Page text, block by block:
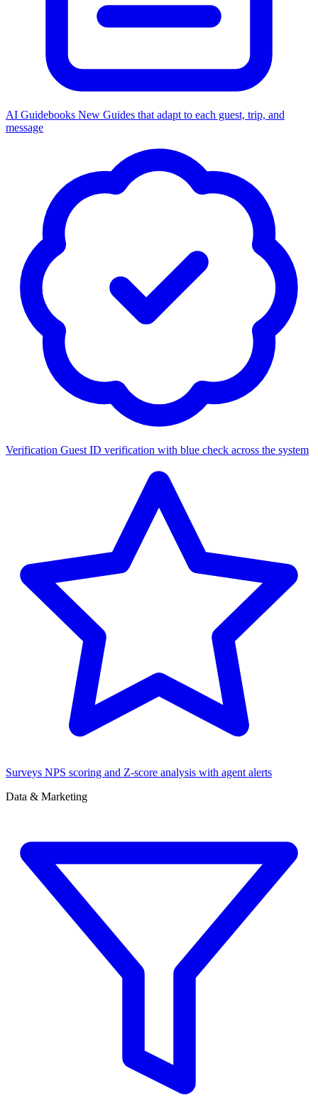
AI Guidebooks New Guides that adapt to each guest, trip, and
message
Verification Guest ID verification with blue check across the system
Surveys NPS scoring and Z-score analysis with agent alerts
Data & Marketing